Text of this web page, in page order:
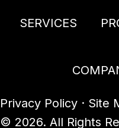
SERVICES
Privacy Policy · Site
© 2026. All Rights